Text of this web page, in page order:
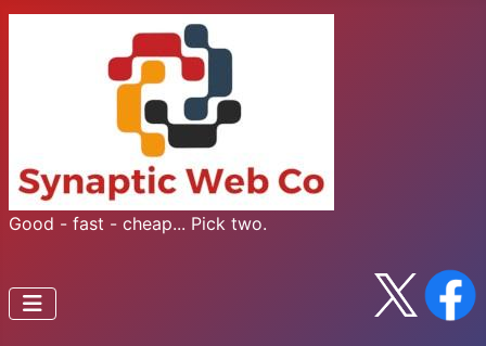
Good - fast - cheap... Pick two.